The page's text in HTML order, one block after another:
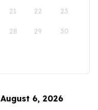
21 22 23
28 29 30
6, 2026